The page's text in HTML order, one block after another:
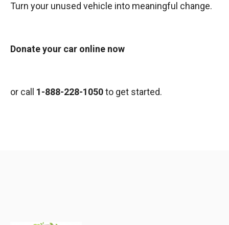
Turn your unused vehicle into meaningful change.
Donate your car online now
or call 1-888-228-1050to get started.